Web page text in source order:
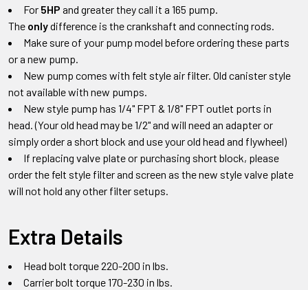
For 5HP and greater they call it a 165 pump.
The onlydifference is the crankshaft and connecting rods.
Make sure of your pump model before ordering these parts
or a new pump.
New pump comes with felt style air filter. Old canister style
not available with new pumps.
New style pump has 1/4" FPT & 1/8" FPT outlet ports in
head.(Your old head may be 1/2" and will need an adapter or
simply order a short block and use your old head and flywheel)
If replacing valve plate or purchasing short block, please
order the felt style filter and screen as the new style valve plate
will not hold any other filter setups.
Extra Details
Head bolt torque 220-200 in lbs.
Carrier bolt torque 170-230 in lbs.